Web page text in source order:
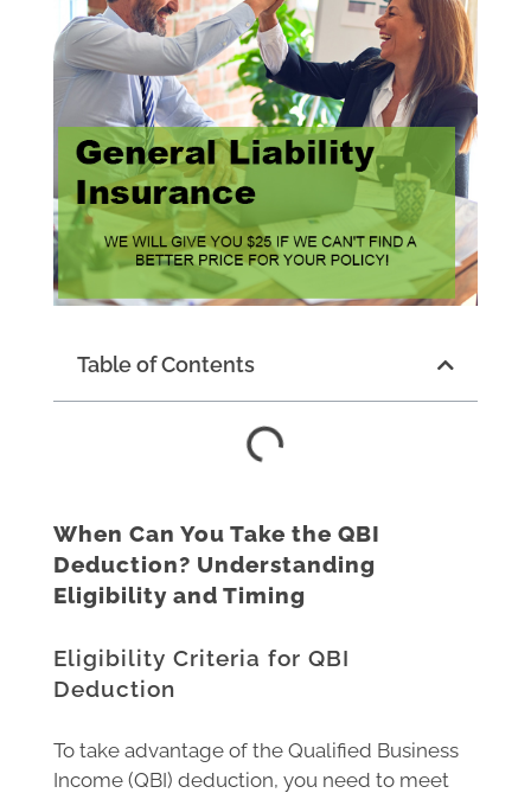
Table of Contents
When Can You Take the QBI
Deduction? Understanding
Eligibility and Timing
Eligibility Criteria for QBI
Deduction
To take advantage of the Qualified Business
Income (QBI) deduction, you need to meet